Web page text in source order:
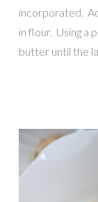
incorporated.
in flour. Using a
butter until the